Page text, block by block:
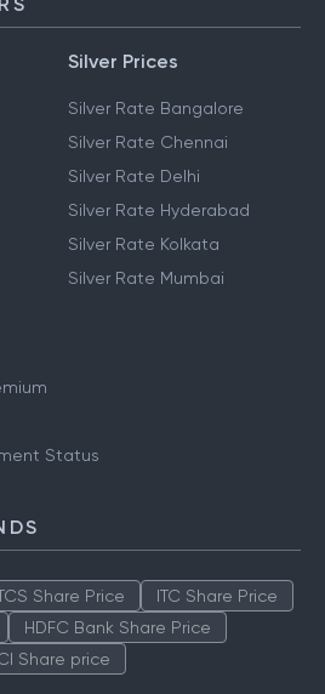
Silver Prices
Silver Rate Bangalore
Silver Rate Chennai
Silver Rate Delhi
Silver Rate Hyderabad
Silver Rate Kolkata
Silver Rate Mumbai
Status
Share Price
ITC Share Price
HDFC Bank Share Price
Share price